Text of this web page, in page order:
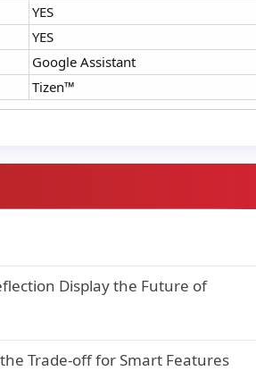
YES
YES
Google Assistant
Tizen™
Display the Future of
Trade-off for Smart Features